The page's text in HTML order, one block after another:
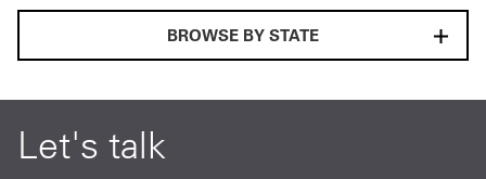
Us
Expert
BROWSE BY STATE
Let's talk